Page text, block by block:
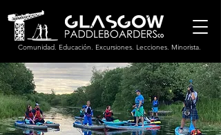
Comunidad. Educación. Excursiones. Lecciones. Minorista.